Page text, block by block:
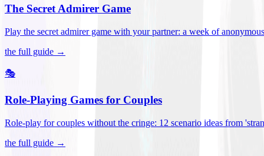
The Secret Admirer Game
Play the secret admirer game with your partner: a week of
the full guide →
🎭
Role-Playing Games for Couples
Role-play for couples without the cringe: 12 scenario ideas from
the full guide →